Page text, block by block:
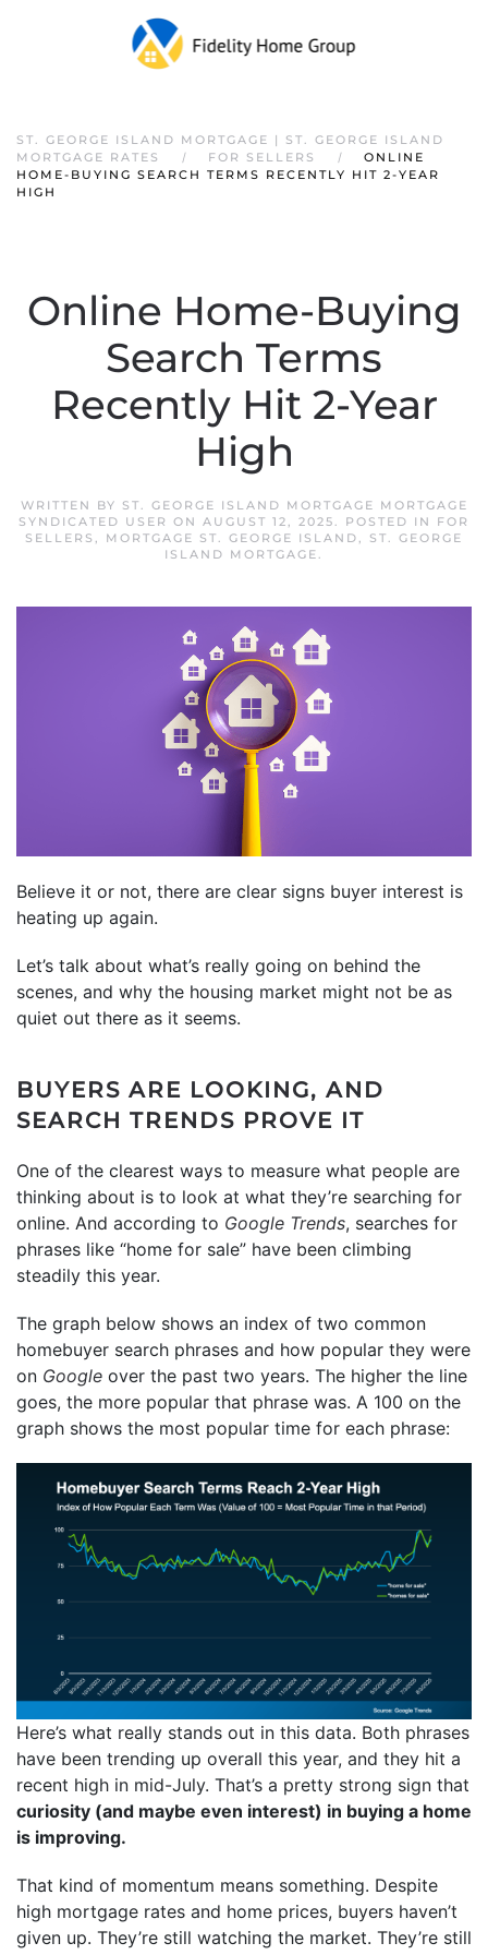
ST. GEORGE ISLAND MORTGAGE | ST. GEORGE ISLAND
MORTGAGE RATES
FOR SELLERS
ONLINE
HOME-BUYING SEARCH TERMS RECENTLY HIT 2-YEAR
HIGH
Online Home-Buying
Search Terms
Recently Hit 2-Year
High
WRITTEN BY ST. GEORGE ISLAND MORTGAGE MORTGAGE
SYNDICATED USER ON AUGUST 12, 2025. POSTED IN FOR
SELLERS , MORTGAGE ST. GEORGE ISLAND, ST. GEORGE
ISLAND MORTGAGE.
Believe it or not, there are clear signs buyer interest is
heating up again.
Let’s talk about what’s really going on behind the
scenes, and why the housing market might not be as
quiet out there as it seems.
BUYERS ARE LOOKING, AND
SEARCH TRENDS PROVE IT
One of the clearest ways to measure what people are
thinking about is to look at what they’re searching for
online. And according to Google Trends, searches for
phrases like “home for sale” have been climbing
steadily this year.
The graph below shows an index of two common
homebuyer search phrases and how popular they were
on Google over the past two years. The higher the line
goes, the more popular that phrase was. A 100 on the
graph shows the most popular time for each phrase:
Here’s what really stands out in this data. Both phrases
have been trending up overall this year, and they hit a
recent high in mid-July. That’s a pretty strong sign that
curiosity (and maybe even interest) in buying a home
is improving.
That kind of momentum means something. Despite
high mortgage rates and home prices, buyers haven’t
given up. They’re still watching the market. They’re still